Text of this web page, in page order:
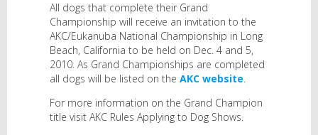
All dogs that complete their Grand
Championship will receive an invitation to the
AKC/Eukanuba National Championship in Long
Beach, California to be held on Dec. 4 and 5,
2010. As Grand Championships are completed
all dogs will be listed on the AKC website.
For more information on the Grand Champion
title visit AKC Rules Applying to Dog Shows.